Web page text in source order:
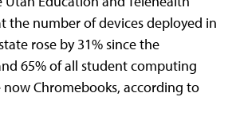
the number of devices deployed in
rose by 31% since the
65% of all student computing
now Chromebooks, according to